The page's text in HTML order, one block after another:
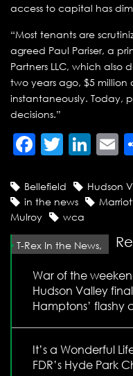
access to capital has
“Most tenants are
agreed Paul Pariser, a
Partners LLC, which also
two years ago, $5 million
instantaneously. Today,
decisions.”
Twitter
Bellefield Hudson
in the news
Mulroy
wca
T-Rex In the News,
War of the
Hudson Valley
Hamptons’ flashy
It’s a Wonderful
FDR’s Hyde Park